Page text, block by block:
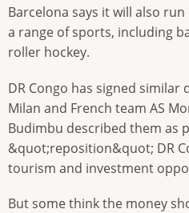
Barcelona says it will also
a range of sports, including
roller hockey.
DR Congo has signed similar
Milan and French team AS
Budimbu described them as
&quot;reposition&quot; DR
tourism and investment
But some think the money